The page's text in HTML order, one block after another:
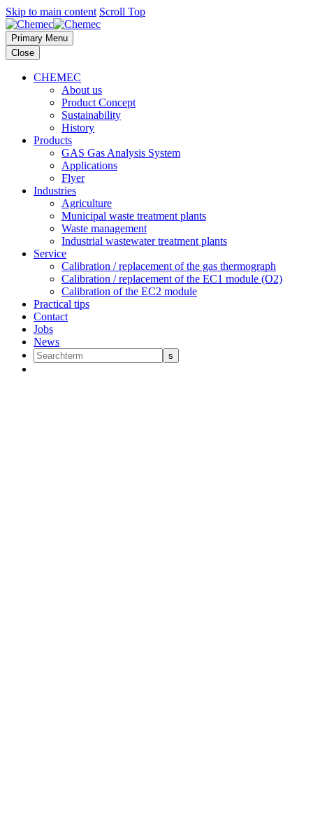
Skip to main content Scroll Top
Primary Menu
Close
CHEMEC
About us
Product Concept
Sustainability
History
Products
GAS Gas Analysis System
Applications
Flyer
Industries
Agriculture
Municipal waste treatment plants
Waste management
Industrial wastewater treatment plants
Service
Calibration / replacement of the gas thermograph
Calibration / replacement of the EC1 module (O2)
Calibration of the EC2 module
Practical tips
Contact
Jobs
News